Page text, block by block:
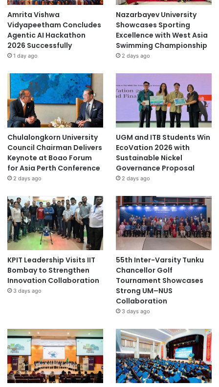
Amrita Vishwa
Vidyapeetham Concludes
Agentic AI Hackathon
2026 Successfully
1 day ago
Nazarbayev University
Showcases Sporting
Excellence with West Asia
Swimming Championship
2 days ago
Chulalongkorn University
Council Chairman Delivers
Keynote at Boao Forum
for Asia Perth Conference
2 days ago
UGM and ITB Students Win
EcoVation 2026 with
Sustainable Nickel
Governance Proposal
2 days ago
KPIT Leadership Visits IIT
Bombay to Strengthen
Innovation Collaboration
3 days ago
55th Inter-Varsity Tunku
Chancellor Golf
Tournament Showcases
Strong UM–NUS
Collaboration
3 days ago